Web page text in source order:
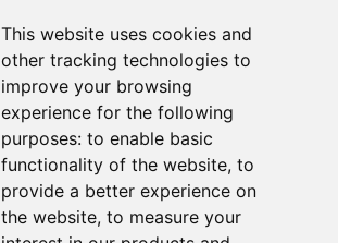
This website uses cookies and
other tracking technologies to
improve your browsing
experience for the following
purposes: to enable basic
functionality of the website, to
provide a better experience on
the website, to measure your
Privacy Statement
Trademarks
California Supply Chains
Act
Do Not Sell My Personal